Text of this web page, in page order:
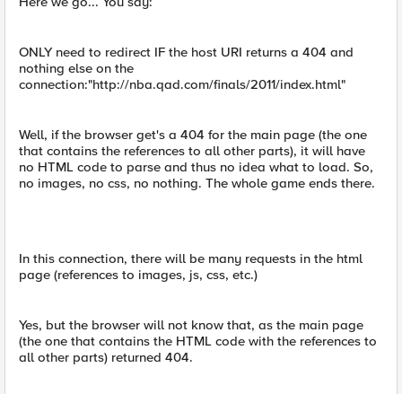
ONLY need to redirect IF the host URI returns a 404 and
nothing else on the
connection:"http://nba.qad.com/finals/2011/index.html"
Well, if the browser get's a 404 for the main page (the one
that contains the references to all other parts), it will have
no HTML code to parse and thus no idea what to load. So,
no images, no css, no nothing. The whole game ends there.
In this connection, there will be many requests in the html
page (references to images, js, css, etc.)
Yes, but the browser will not know that, as the main page
(the one that contains the HTML code with the references to
all other parts) returned 404.